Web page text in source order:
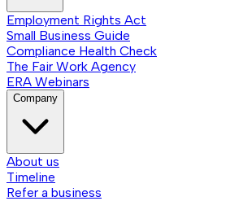
Employment Rights Act
Small Business Guide
Compliance Health Check
The Fair Work Agency
ERA Webinars
Company
About us
Timeline
Refer a business